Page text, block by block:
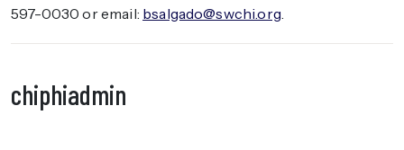
597-0030 or email: bsalgado@swchi.org.
chiphiadmin